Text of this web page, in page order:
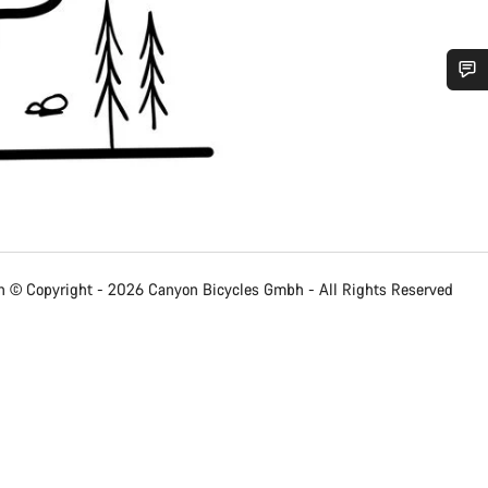
© Copyright - 2026 Canyon Bicycles Gmbh - All Rights Reserved
Do you need help?
Close